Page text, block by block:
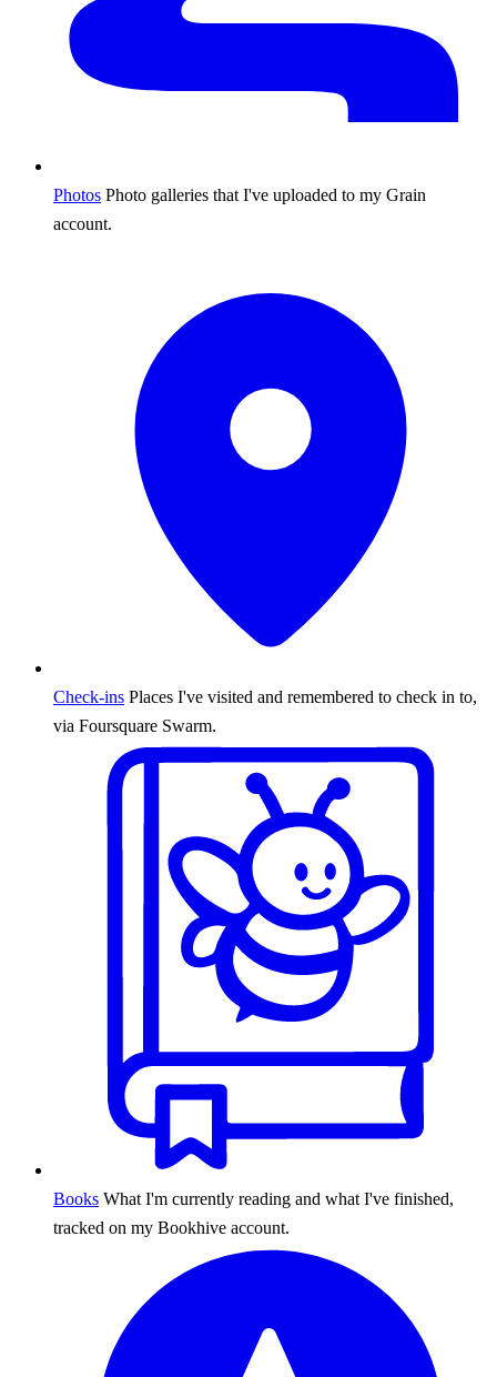
Photos Photo galleries that I've uploaded to my Grain
account.
Check-ins Places I've visited and remembered to check in to,
via Foursquare Swarm.
Books What I'm currently reading and what I've finished,
tracked on my Bookhive account.